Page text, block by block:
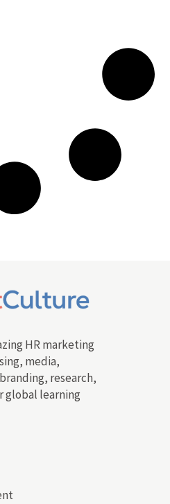
HR marketing
media,
research,
global learning